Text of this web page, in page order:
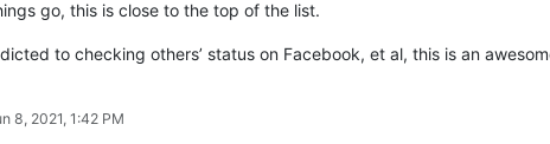
go, this is close to the top of the list.
to checking others’ status on Facebook, et al, this is an
8, 2021, 1:42 PM